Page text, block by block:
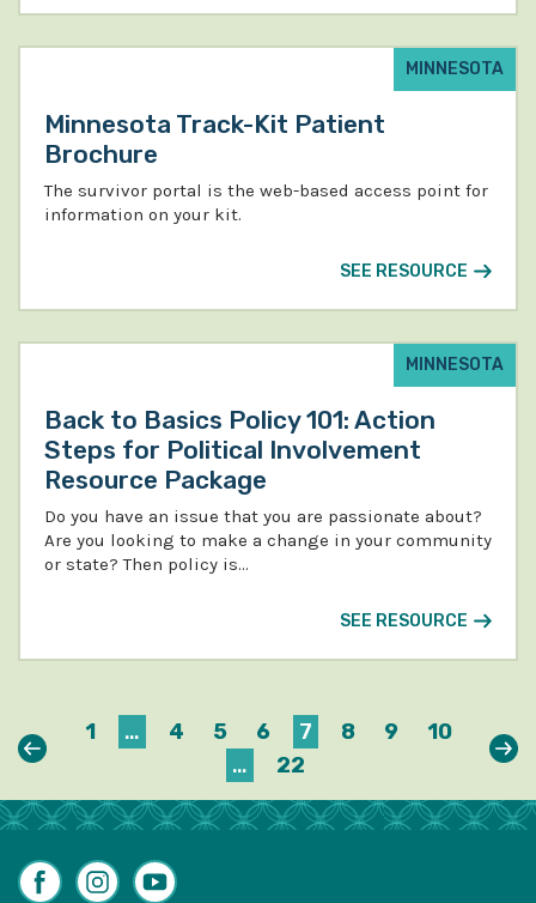
MINNESOTA
Minnesota Track-Kit Patient
Brochure
The survivor portal is the web-based access point for
information on your kit.
SEE RESOURCE
MINNESOTA
Back to Basics Policy 101: Action
Steps for Political Involvement
Resource Package
Do you have an issue that you are passionate about?
Are you looking to make a change in your community
or state? Then policy is…
SEE RESOURCE
Previous
1 … 4 5 6 7 8 9
10
…
22
FacebookInstagram
YouTube